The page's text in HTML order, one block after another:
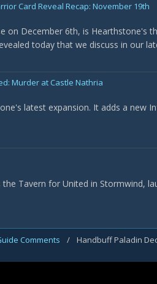
Card Reveal Recap: November 19th
on December 6th, is Hearthstone's
today that we discuss in our
Murder at Castle Nathria
latest expansion. It adds a new
Tavern for United in Stormwind,
Comments / Handbuff Paladin